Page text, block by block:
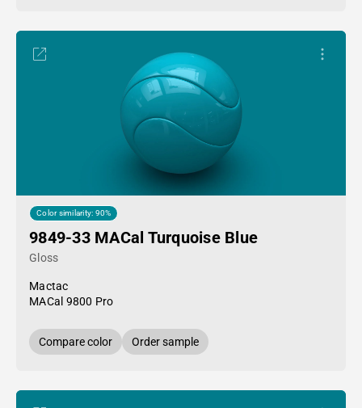
Color similarity: 90%
9849-33 MACal Turquoise Blue
Gloss
Mactac
MACal 9800 Pro
Compare color Order sample